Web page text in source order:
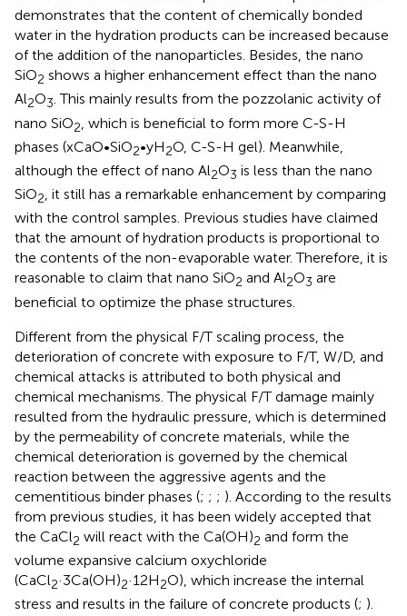
demonstrates that the content of chemically bonded
water in the hydration products can be increased because
of the addition of the nanoparticles. Besides, the nano
SiO2 shows a higher enhancement effect than the nano
Al2O3. This mainly results from the pozzolanic activity of
nano SiO2 , which is beneficial to form more C-S-H
phases (xCaO•SiO2•yH2O, C-S-H gel). Meanwhile,
although the effect of nano Al2O3 is less than the nano
SiO2, it still has a remarkable enhancement by comparing
with the control samples. Previous studies have claimed
that the amount of hydration products is proportional to
the contents of the non-evaporable water. Therefore, it is
reasonable to claim that nano SiO2 and Al2O3 are
beneficial to optimize the phase structures.
Different from the physical F/T scaling process, the
deterioration of concrete with exposure to F/T, W/D, and
chemical attacks is attributed to both physical and
chemical mechanisms. The physical F/T damage mainly
resulted from the hydraulic pressure, which is determined
by the permeability of concrete materials, while the
chemical deterioration is governed by the chemical
reaction between the aggressive agents and the
cementitious binder phases (; ; ; ). According to the results
from previous studies, it has been widely accepted that
the CaCl2 will react with the Ca(OH)2 and form the
volume expansive calcium oxychloride
(CaCl2·3Ca(OH)2·12H2O), which increase the internal
stress and results in the failure of concrete products (; ).